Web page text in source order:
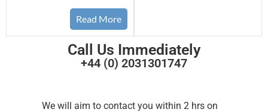
Read More
Call Us Immediately
+44 (0) 2031301747
We will aim to contact you within 2 hrs on